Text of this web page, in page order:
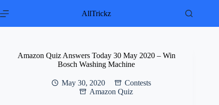
to
AllTrickz
Amazon Quiz Answers Today 30 May 2020 – Win
Bosch Washing Machine
May 30, 2020
Contests
Amazon Quiz